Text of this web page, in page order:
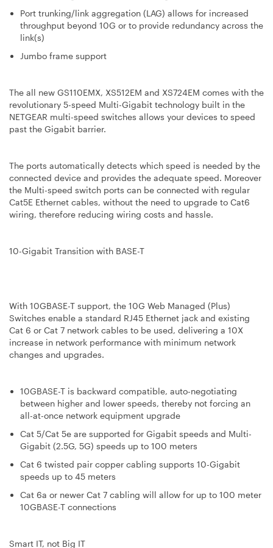
Port trunking/link aggregation (LAG) allows for increased
throughput beyond 10G or to provide redundancy across the
link(s)
Jumbo frame support
The all new GS110EMX, XS512EM and XS724EM comes with the
revolutionary 5-speed Multi-Gigabit technology built in the
NETGEAR multi-speed switches allows your devices to speed
past the Gigabit barrier.
The ports automatically detects which speed is needed by the
connected device and provides the adequate speed. Moreover
the Multi-speed switch ports can be connected with regular
Cat5E Ethernet cables, without the need to upgrade to Cat6
wiring, therefore reducing wiring costs and hassle.
10-Gigabit Transition with BASE-T
With 10GBASE-T support, the 10G Web Managed (Plus)
Switches enable a standard RJ45 Ethernet jack and existing
Cat 6 or Cat 7 network cables to be used, delivering a 10X
increase in network performance with minimum network
changes and upgrades.
10GBASE-T is backward compatible, auto-negotiating
between higher and lower speeds, thereby not forcing an
all-at-once network equipment upgrade
Cat 5/Cat 5e are supported for Gigabit speeds and Multi-
Gigabit (2.5G, 5G) speeds up to 100 meters
Cat 6 twisted pair copper cabling supports 10-Gigabit
speeds up to 45 meters
Cat 6a or newer Cat 7 cabling will allow for up to 100 meter
10GBASE-T connections
Smart IT, not Big IT